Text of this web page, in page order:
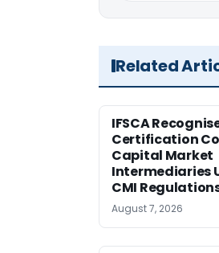
Related
IFSCA
Certification
Capital Market
Intermediaries
CMI
August 7, 2026